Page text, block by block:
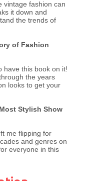
vintage fashion can
it down and
the trends of
of Fashion
have this book on it!
the years
looks to get your
Stylish Show
me flipping for
and genres on
everyone in this